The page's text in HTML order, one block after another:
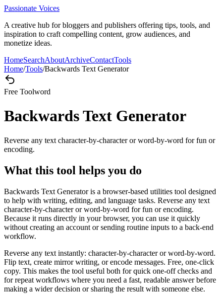
Passionate Voices
A creative hub for bloggers and publishers offering tips, tools, and
inspiration to craft compelling content, grow audiences, and
monetize ideas.
HomeSearchAboutArchiveContactTools
Home/Tools/Backwards Text Generator
Free Toolword
Backwards Text Generator
Reverse any text character-by-character or word-by-word for fun or
encoding.
What this tool helps you do
Backwards Text Generator is a browser-based utilities tool designed
to help with writing, editing, and language tasks. Reverse any text
character-by-character or word-by-word for fun or encoding.
Because it runs directly in your browser, you can use it quickly
without creating an account or sending routine inputs to a back-end
workflow.
Reverse any text instantly: character-by-character or word-by-word.
Flip text, create mirror writing, or encode messages. Free, one-click
copy. This makes the tool useful both for quick one-off checks and
for repeat workflows where you need a fast, readable answer before
making a wider decision or sharing the result with someone else.